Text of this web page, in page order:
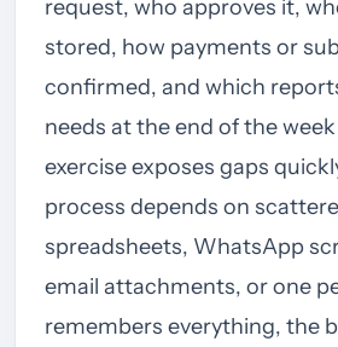
request, who approves it,
stored, how payments or
confirmed, and which
needs at the end of the
exercise exposes gaps
process depends on
spreadsheets, WhatsApp
email attachments, or one
remembers everything, the